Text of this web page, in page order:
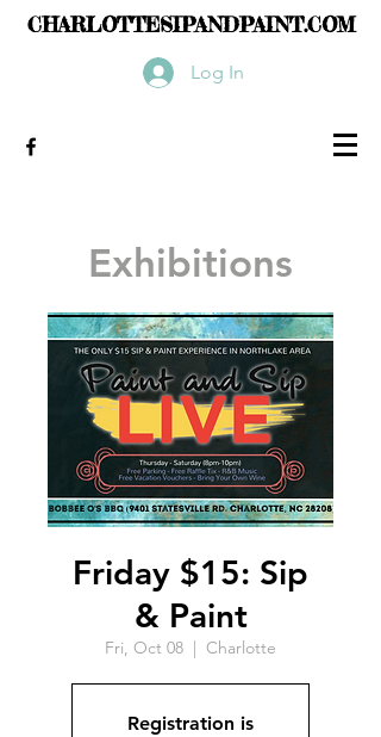
CHARLOTTESIPANDPAINT.COM
Log In
Exhibitions
Friday $15: Sip
& Paint
Fri, Oct 08
  |
Charlotte
Registration is